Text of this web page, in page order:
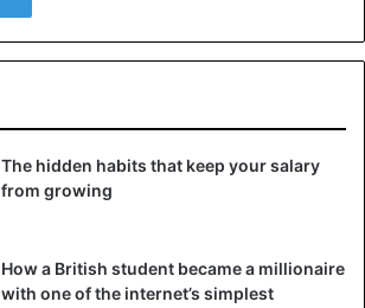
The hidden habits that keep your salary
from growing
How a British student became a millionaire
with one of the internet’s simplest